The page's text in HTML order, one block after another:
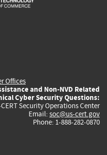
Offices
and Non-NVD Related
Cyber Security Questions:
Security Operations Center
Email: soc@us-cert.gov
Phone: 1-888-282-0870